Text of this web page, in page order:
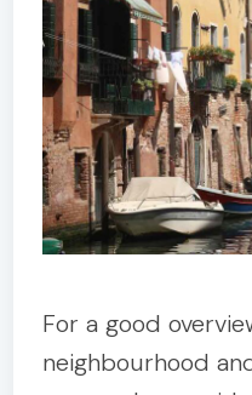
For a good
neighbourhood